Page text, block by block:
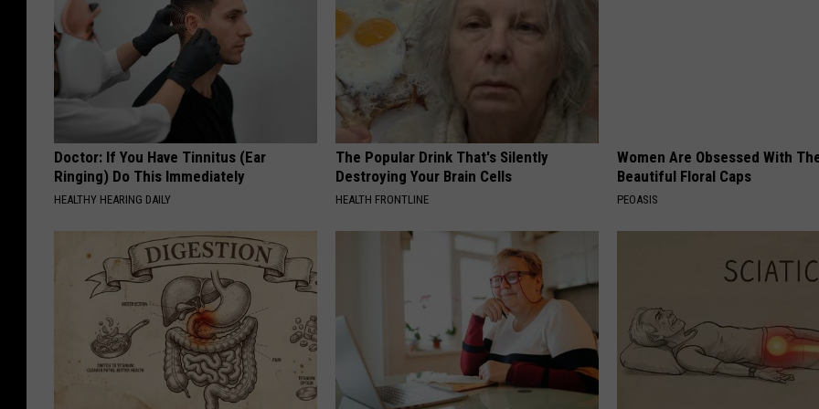
Doctor: If You Have Tinnitus (Ear
Ringing) Do This Immediately
HEALTHY HEARING DAILY
The Popular Drink That's Silently
Destroying Your Brain Cells
HEALTH FRONTLINE
Women Are Obsessed With
Beautiful Floral Caps
PEOASIS